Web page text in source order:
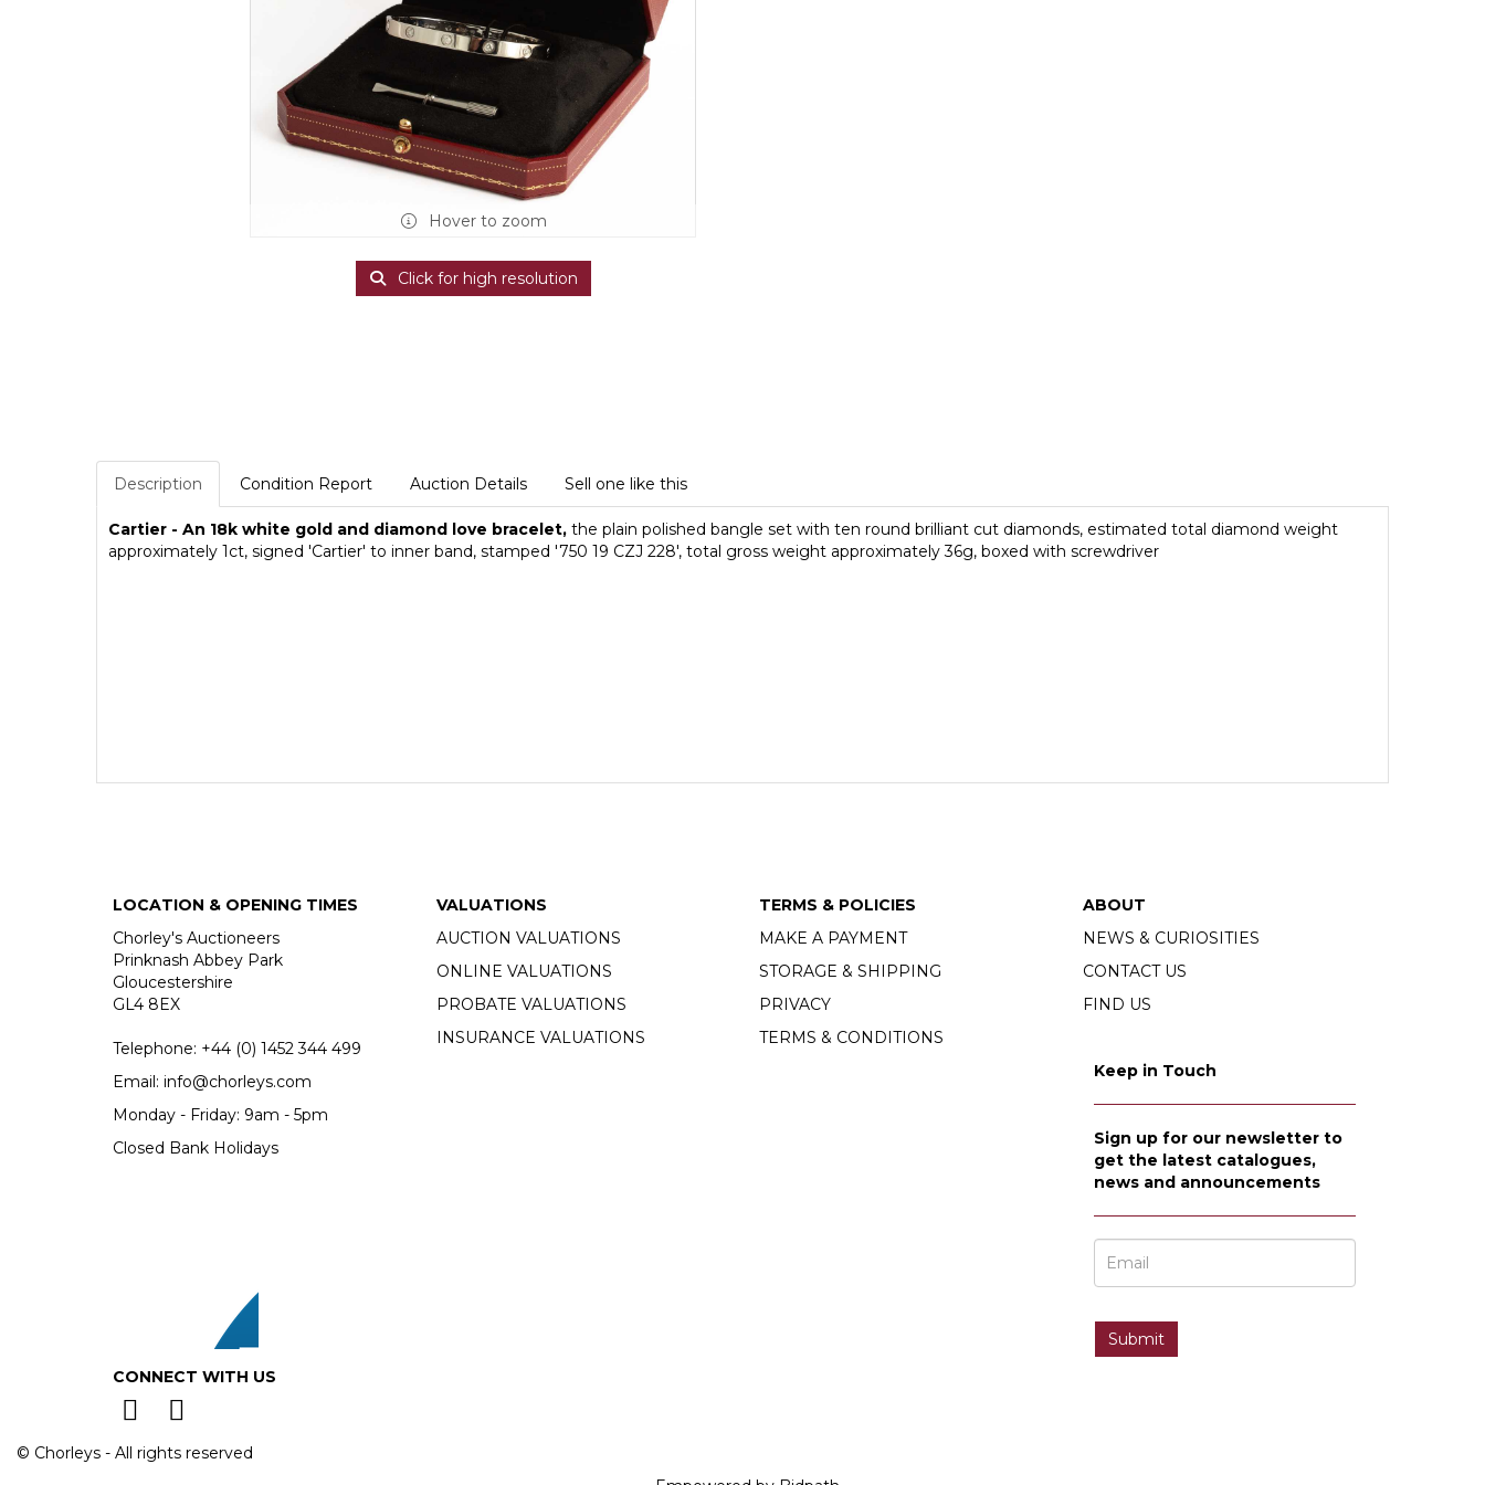
Hover to zoom
Click for high resolution
Description Condition Report Auction Details Sell one like this
Cartier - An 18k white gold and diamond love bracelet, the plain polished bangle set with ten round brilliant cut diamonds, estimated total diamond weight
approximately 1ct, signed 'Cartier' to inner band, stamped '750 19 CZJ 228', total gross weight approximately 36g, boxed with screwdriver
LOCATION & OPENING TIMES
Chorley's Auctioneers
Prinknash Abbey Park
Gloucestershire
GL4 8EX
Telephone: +44 (0) 1452 344 499
Email: info@chorleys.com
Monday - Friday: 9am - 5pm
Closed Bank Holidays
CONNECT WITH US
VALUATIONS
AUCTION VALUATIONS
ONLINE VALUATIONS
PROBATE VALUATIONS
INSURANCE VALUATIONS
TERMS & POLICIES
MAKE A PAYMENT
STORAGE & SHIPPING
PRIVACY
TERMS & CONDITIONS
ABOUT
NEWS & CURIOSITIES
CONTACT US
FIND US
Keep in Touch
Sign up for our newsletter to
get the latest catalogues,
news and announcements
© Chorleys - All rights reserved